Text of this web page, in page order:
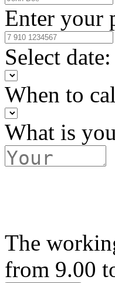
Enter your
Select date:
When to
What is
The
from 9.00